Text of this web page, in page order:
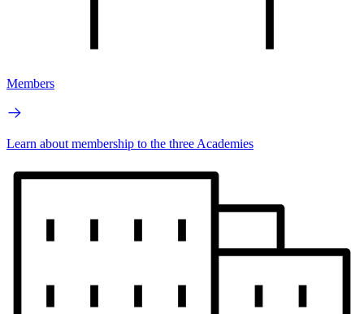
Members
Learn about membership to the three Academies